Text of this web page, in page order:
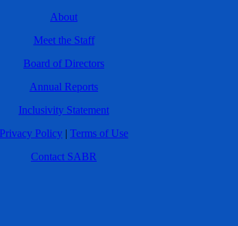
About
Meet the Staff
Board of Directors
Annual Reports
Inclusivity Statement
Privacy Policy | Terms of Use
Contact SABR